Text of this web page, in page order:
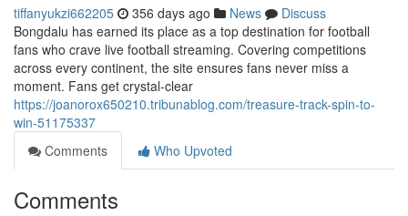
tiffanyukzi662205 356 days ago News
Discuss
Bongdalu has earned its place as a top destination for football
fans who crave live football streaming. Covering competitions
across every continent, the site ensures fans never miss a
moment. Fans get crystal-clear
https://joanorox650210.tribunablog.com/treasure-track-spin-to-
win-51175337
Comments
Who Upvoted
Comments